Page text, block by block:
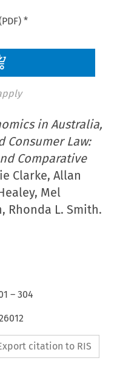
*
in Australia,
Consumer Law:
Comparative
Clarke, Allan
Mel
Rhonda L. Smith.
–304
citation to RIS